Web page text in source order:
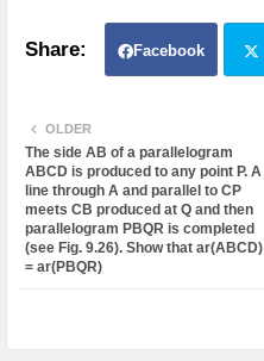
Facebook
OLDER
The side AB of a parallelogram
ABCD is produced to any point P. A
line through A and parallel to CP
meets CB produced at Q and then
parallelogram PBQR is completed
(see Fig. 9.26). Show that ar(ABCD)
= ar(PBQR)